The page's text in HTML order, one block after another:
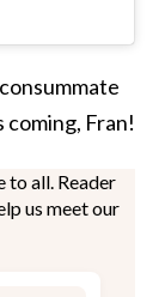
coming, Fran!
to all. Reader
us meet our